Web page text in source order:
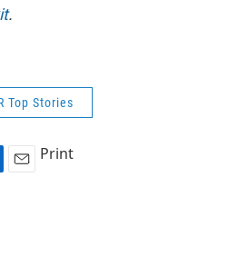
.
Top Stories
Print